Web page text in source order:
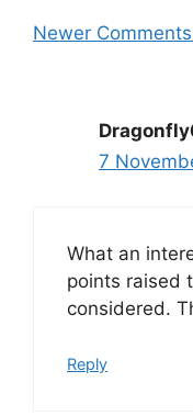
Newer
7
What an
points raised
considered.
Reply